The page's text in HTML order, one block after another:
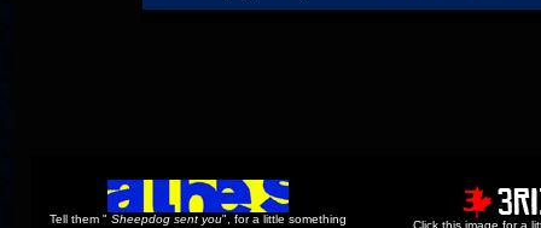
Tell them "Sheepdog sent you", for a little something
Click this image for a